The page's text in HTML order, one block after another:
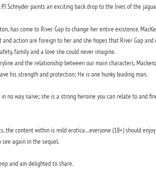
Schnyder paints an exciting back drop to the lives of the
has come to River Gap to change her entire existence.
and action are foreign to her and she hopes that River Gap
family and a love she could never imagine.
and the relationship between our main characters,
his strength and protection; He is one hunky leading man.
in no way naïve; she is a strong heroine you can relate to and
the content within is mild erotica…everyone (18+) should
again in the sequel.
and am delighted to share.